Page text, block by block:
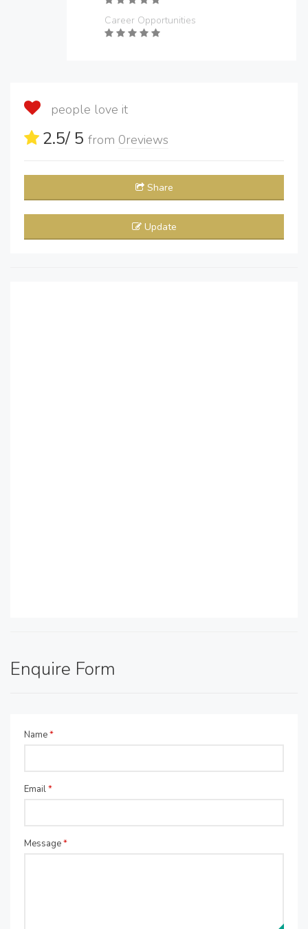
Career Opportunities
people love it
2.5/ 5 from 0reviews
Share
Update
Enquire Form
Name*
Email*
Message*